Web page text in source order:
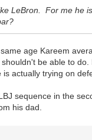
LeBron. For me he
age Kareem
be able to
is actually trying on
sequence in the
his dad.